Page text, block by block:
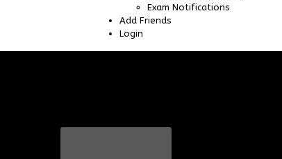
Exam Notifications
Add Friends
Login